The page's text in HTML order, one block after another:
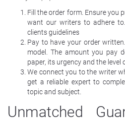
Fill the order form. Ensure you
want our writers to adhere
clients guidelines
Pay to have your order
model. The amount you pay
paper, its urgency and the level
We connect you to the writer
get a reliable expert to
topic and subject.
Unmatched